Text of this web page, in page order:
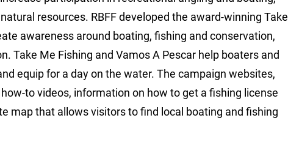
resources. RBFF developed the award-winning Take
awareness around boating, fishing and conservation,
Take Me Fishing and Vamos A Pescar help boaters and
equip for a day on the water. The campaign websites,
to videos, information on how to get a fishing license
map that allows visitors to find local boating and fishing